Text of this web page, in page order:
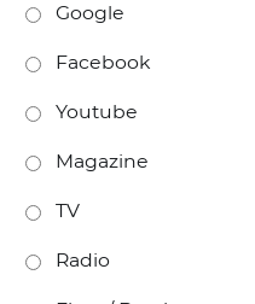
Google
Facebook
Youtube
Magazine
TV
Radio